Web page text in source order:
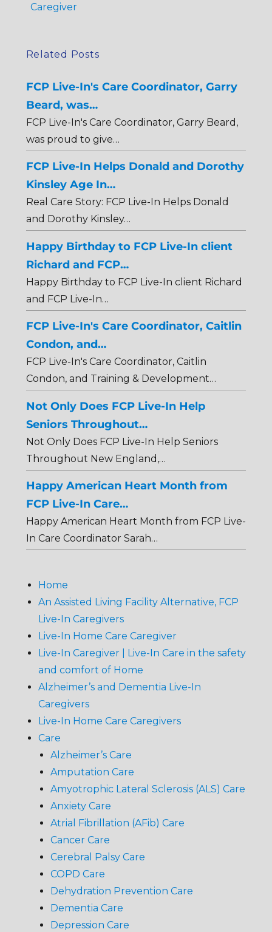
Caregiver
Related Posts
FCP Live-In's Care Coordinator, Garry
Beard, was…
FCP Live-In's Care Coordinator, Garry Beard,
was proud to give…
FCP Live-In Helps Donald and Dorothy
Kinsley Age In…
Real Care Story: FCP Live-In Helps Donald
and Dorothy Kinsley…
Happy Birthday to FCP Live-In client
Richard and FCP…
Happy Birthday to FCP Live-In client Richard
and FCP Live-In…
FCP Live-In's Care Coordinator, Caitlin
Condon, and…
FCP Live-In's Care Coordinator, Caitlin
Condon, and Training & Development…
Not Only Does FCP Live-In Help
Seniors Throughout…
Not Only Does FCP Live-In Help Seniors
Throughout New England,…
Happy American Heart Month from
FCP Live-In Care…
Happy American Heart Month from FCP Live-
In Care Coordinator Sarah…
Home
An Assisted Living Facility Alternative, FCP
Live-In Caregivers
Live-In Home Care Caregiver
Live-In Caregiver | Live-In Care in the safety
and comfort of Home
Alzheimer’s and Dementia Live-In
Caregivers
Live-In Home Care Caregivers
Care
Alzheimer’s Care
Amputation Care
Amyotrophic Lateral Sclerosis (ALS) Care
Anxiety Care
Atrial Fibrillation (AFib) Care
Cancer Care
Cerebral Palsy Care
COPD Care
Dehydration Prevention Care
Dementia Care
Depression Care